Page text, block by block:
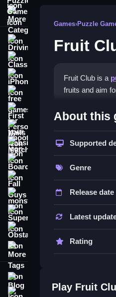
Driving
free games for your
First Person Shooter
Match3
Fall Guys
monstertruck
Super
Obstacle
More Tags
Contact
Games›Puzzle
Fruit
Fruit Club is a
fruits and aim
How To
Practice quick
Controls
The game
Tips
Focus on
Fruit Club
Q: What are
Q: What is the
About this
Supported
Genre
Release date
Latest
Rating
Play Fruit